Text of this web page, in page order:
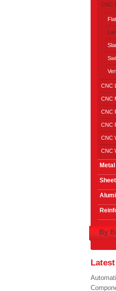
CNC
CNC
CNC
CNC
CNC
CNC
CNC
By